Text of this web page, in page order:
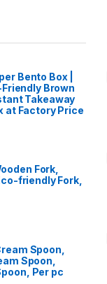
Bento Box |
Brown
Takeaway
at Factory Price
Fork,
friendly Fork,
Spoon,
Spoon,
Per pc